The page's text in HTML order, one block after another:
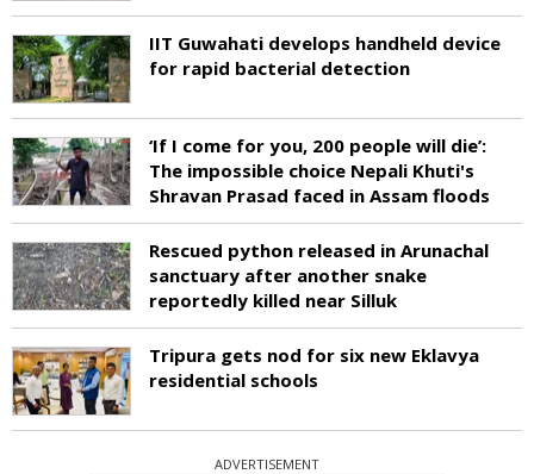
IIT Guwahati develops handheld device
for rapid bacterial detection
‘If I come for you, 200 people will die’:
The impossible choice Nepali Khuti's
Shravan Prasad faced in Assam floods
Rescued python released in Arunachal
sanctuary after another snake
reportedly killed near Silluk
Tripura gets nod for six new Eklavya
residential schools
ADVERTISEMENT